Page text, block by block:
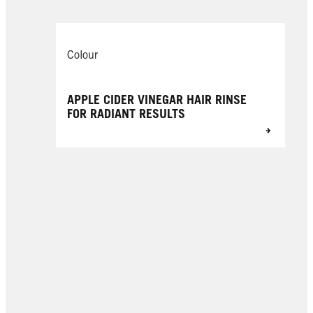
Colour
APPLE CIDER VINEGAR HAIR RINSE
FOR RADIANT RESULTS